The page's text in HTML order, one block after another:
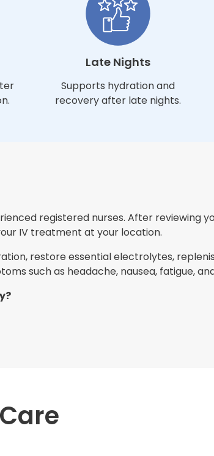
Late Nights
Supports hydration and
recovery after late nights.
registered nurses. After reviewing
IV treatment at your location.
restore essential electrolytes,
such as headache, nausea, fatigue,